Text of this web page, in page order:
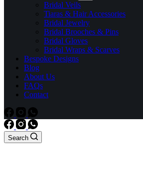
Bridal Veils
Tiaras & Hair Accessories
Bridal Jewelry
Bridal Brooches & Pins
Bridal Gloves
Bridal Wraps & Scarves
Bespoke Designs
Blog
About Us
FAQs
Contact
Search